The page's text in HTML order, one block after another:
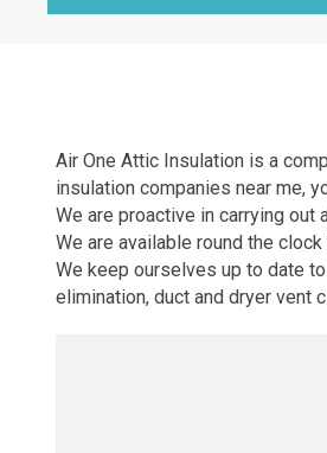
Air One Attic Insulation is a
insulation companies near me,
We are proactive in carrying out
We are available round the
We keep ourselves up to date
elimination, duct and dryer vent